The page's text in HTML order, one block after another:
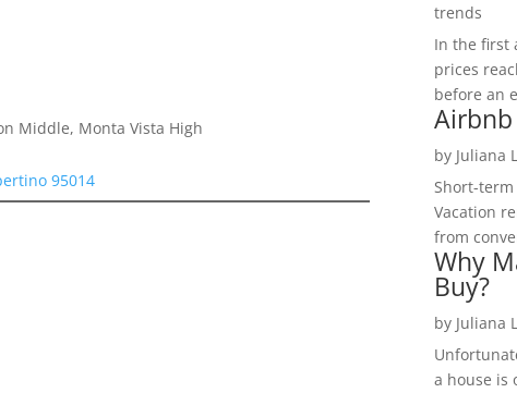
Middle, Monta Vista High
95014
trends
In the first
prices
before an
Airbnb
by Juliana
Short-
Vacation
from
Why
Buy?
by Juliana
a house is